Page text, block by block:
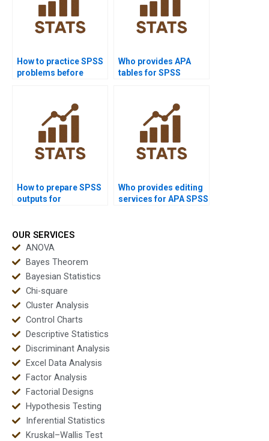
How to practice SPSS
problems before
Who provides APA
tables for SPSS
How to prepare SPSS
outputs for
Who provides editing
services for APA SPSS
OUR SERVICES
ANOVA
Bayes Theorem
Bayesian Statistics
Chi-square
Cluster Analysis
Control Charts
Descriptive Statistics
Discriminant Analysis
Excel Data Analysis
Factor Analysis
Factorial Designs
Hypothesis Testing
Inferential Statistics
Kruskal–Wallis Test